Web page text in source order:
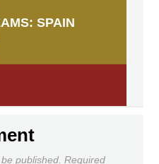
SPAIN
published. Required